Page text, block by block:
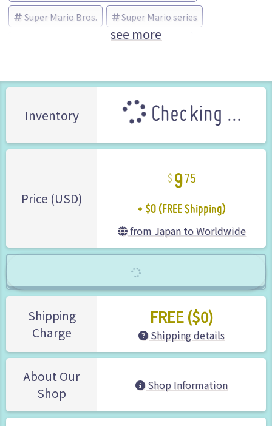
Super Mario Bros. Super Mario series
GungHo Online Entertainment (Brand)
see more
Inventory Checking ...
Price (USD)
975
+ $0 (FREE Shipping)
from Japan to Worldwide
Shipping
Charge
FREE ($0)
Shipping details
About Our
Shop
Shop Information